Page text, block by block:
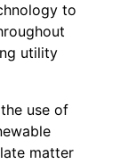
to
utility
use of
matter